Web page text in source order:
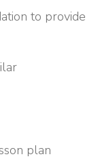
to provide
plan